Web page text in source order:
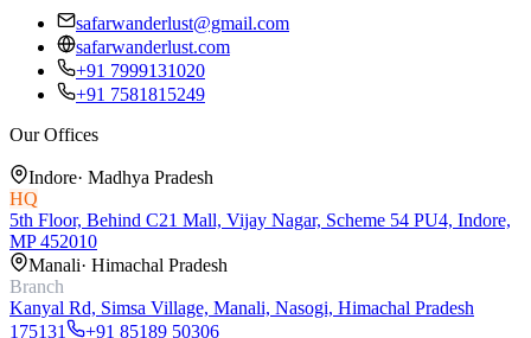
safarwanderlust@gmail.com
safarwanderlust.com
+91 7999131020
+91 7581815249
Our Offices
Indore· Madhya Pradesh
HQ
5th Floor, Behind C21 Mall, Vijay Nagar, Scheme 54 PU4, Indore,
MP 452010
Manali· Himachal Pradesh
Branch
Kanyal Rd, Simsa Village, Manali, Nasogi, Himachal Pradesh
175131
+91 85189 50306